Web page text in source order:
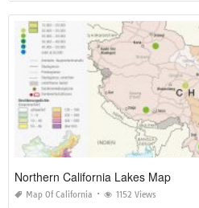
Northern California Lakes Map
Map Of California 1152 Views